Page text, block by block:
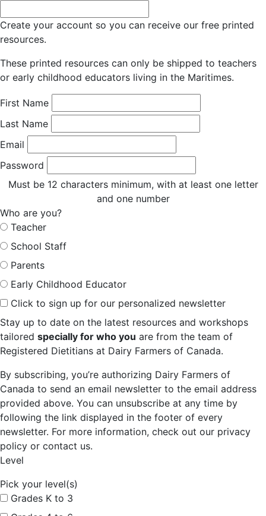
Create your account so you can receive our free printed
resources.
These printed resources can only be shipped to teachers
or early childhood educators living in the Maritimes.
First Name
Last Name
Email
Password
Must be 12 characters minimum, with at least one letter
and one number
Who are you?
Teacher
School Staff
Parents
Early Childhood Educator
Click to sign up for our personalized newsletter
Stay up to date on the latest resources and workshops
tailored specially for who you are from the team of
Registered Dietitians at Dairy Farmers of Canada.
By subscribing, you’re authorizing Dairy Farmers of
Canada to send an email newsletter to the email address
provided above. You can unsubscribe at any time by
following the link displayed in the footer of every
newsletter. For more information, check out our privacy
policy or contact us.
Level
Pick your level(s)
Grades K to 3